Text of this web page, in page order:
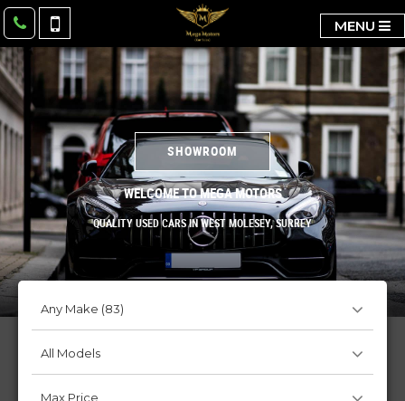
MENU
SHOWROOM
WELCOME TO MEGA MOTORS
QUALITY USED CARS IN WEST MOLESEY, SURREY